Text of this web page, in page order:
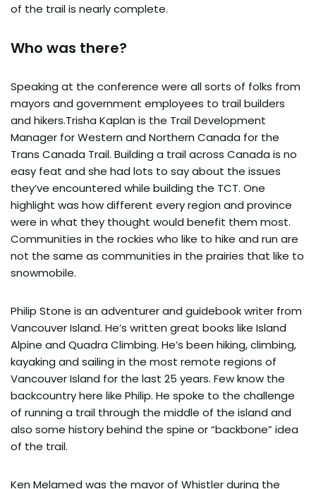
of the trail is nearly complete.
Who was there?
Speaking at the conference were all sorts of folks from
mayors and government employees to trail builders
and hikers.Trisha Kaplan is the Trail Development
Manager for Western and Northern Canada for the
Trans Canada Trail. Building a trail across Canada is no
easy feat and she had lots to say about the issues
they’ve encountered while building the TCT. One
highlight was how different every region and province
were in what they thought would benefit them most.
Communities in the rockies who like to hike and run are
not the same as communities in the prairies that like to
snowmobile.
Philip Stone is an adventurer and guidebook writer from
Vancouver Island. He’s written great books like Island
Alpine and Quadra Climbing. He’s been hiking, climbing,
kayaking and sailing in the most remote regions of
Vancouver Island for the last 25 years. Few know the
backcountry here like Philip. He spoke to the challenge
of running a trail through the middle of the island and
also some history behind the spine or “backbone” idea
of the trail.
Ken Melamed was the mayor of Whistler during the